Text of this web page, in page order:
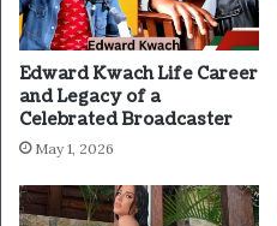
Edward Kwach Life Career
and Legacy of a
Celebrated Broadcaster
May 1, 2026